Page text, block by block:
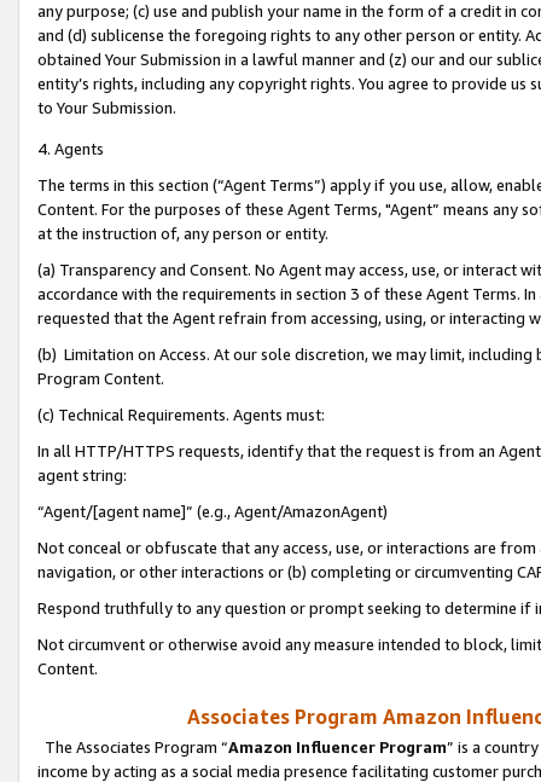
any purpose; (c) use and publish your name in the form of a credit in
and (d) sublicense the foregoing rights to any other person or entity.
obtained Your Submission in a lawful manner and (z) our and our
entity’s rights, including any copyright rights. You agree to provide us
to Your Submission.
4. Agents
The terms in this section (“Agent Terms”) apply if you use, allow,
Content. For the purposes of these Agent Terms, "Agent” means
at the instruction of, any person or entity.
(a) Transparency and Consent. No Agent may access, use, or
accordance with the requirements in section 3 of these Agent Terms.
requested that the Agent refrain from accessing, using, or interacting
(b) Limitation on Access. At our sole discretion, we may limit,
Program Content.
(c) Technical Requirements. Agents must:
In all HTTP/HTTPS requests, identify that the request is from an
agent string:
“Agent/[agent name]” (e.g., Agent/AmazonAgent)
Not conceal or obfuscate that any access, use, or interactions are
navigation, or other interactions or (b) completing or circumventing
Respond truthfully to any question or prompt seeking to determine if
Not circumvent or otherwise avoid any measure intended to block,
Content.
Associates Program Amazon
The Associates Program “Amazon Influencer Program” is a
income by acting as a social media presence facilitating customer